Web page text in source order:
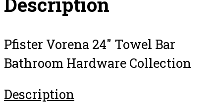
Pfister Vorena 24″ Towel Bar
Bathroom Hardware Collection
Description